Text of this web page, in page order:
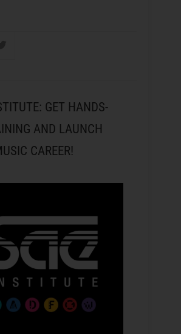
GET HANDS-
AND LAUNCH
CAREER!